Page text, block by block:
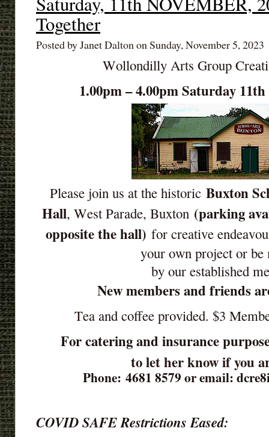
Together
Posted by Janet Dalton on Sunday, November 5, 2023
Wollondilly Arts Group
1.00pm – 4.00pm Saturday
Please join us at the historic Buxton
Hall, West Parade, Buxton (parking
opposite the hall) for creative
your own project or be
by our established
New members and friends
Tea and coffee provided. $3
For catering and insurance
to let her know if you
Phone: 4681 8579 or email:
COVID SAFE Restrictions Eased: